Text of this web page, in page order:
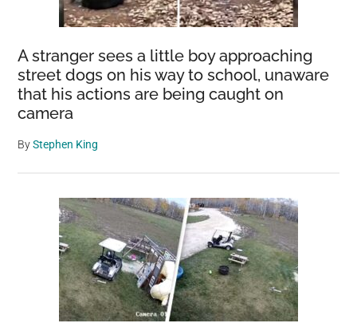
A stranger sees a little boy approaching
street dogs on his way to school, unaware
that his actions are being caught on
camera
ByStephen King